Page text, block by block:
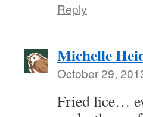
Reply
Michelle
October 29,
Fried lice…